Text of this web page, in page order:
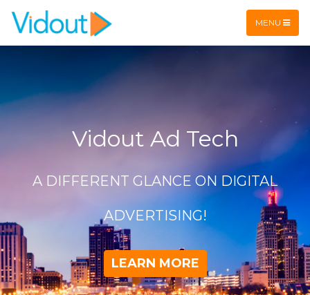
MENU
Flex item Flex item
Vidout Ad Tech
A DIFFERENT GLANCE ON DIGITAL
ADVERTISING!
LEARN MORE